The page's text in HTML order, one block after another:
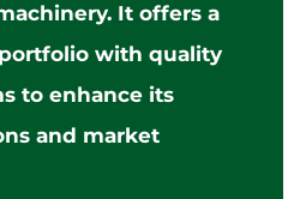
It offersa
with quality
to enhance its
and market